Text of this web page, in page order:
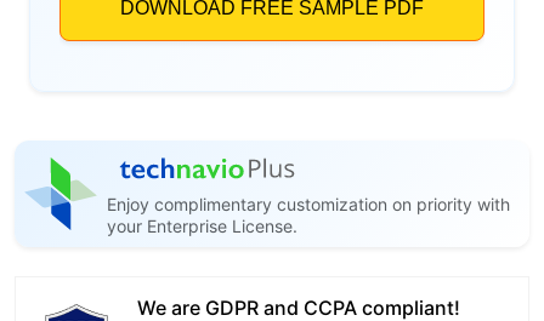
Enjoy complimentary customization on priority with
your Enterprise License.
We are GDPR and CCPA compliant!